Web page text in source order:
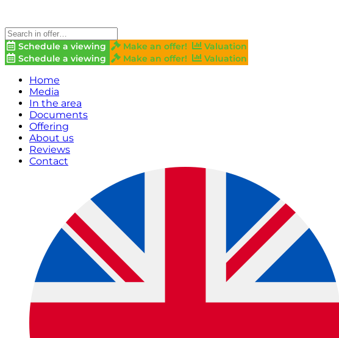
Schedule a viewing Make an offer!
Valuation
Schedule a viewing
Make an offer! Valuation
Home
Media
In the area
Documents
Offering
About us
Reviews
Contact